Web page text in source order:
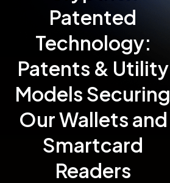
Patented
Technology:
Patents & Utility
Models Securing
Our Wallets and
Smartcard
Readers